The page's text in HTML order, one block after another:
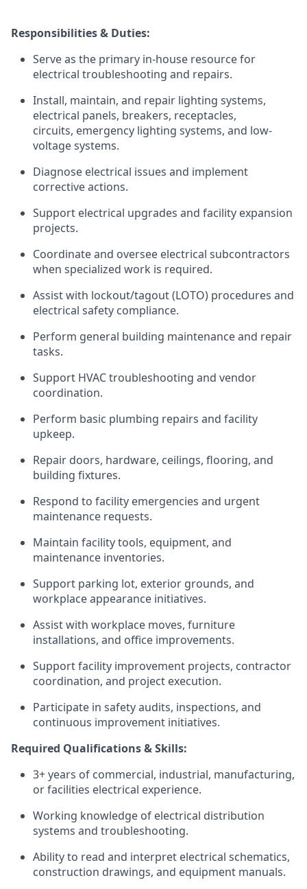
Responsibilities & Duties:
Serve as the primary in-house resource for
electrical troubleshooting and repairs.
Install, maintain, and repair lighting systems,
electrical panels, breakers, receptacles,
circuits, emergency lighting systems, and low-
voltage systems.
Diagnose electrical issues and implement
corrective actions.
Support electrical upgrades and facility expansion
projects.
Coordinate and oversee electrical subcontractors
when specialized work is required.
Assist with lockout/tagout (LOTO) procedures and
electrical safety compliance.
Perform general building maintenance and repair
tasks.
Support HVAC troubleshooting and vendor
coordination.
Perform basic plumbing repairs and facility
upkeep.
Repair doors, hardware, ceilings, flooring, and
building fixtures.
Respond to facility emergencies and urgent
maintenance requests.
Maintain facility tools, equipment, and
maintenance inventories.
Support parking lot, exterior grounds, and
workplace appearance initiatives.
Assist with workplace moves, furniture
installations, and office improvements.
Support facility improvement projects, contractor
coordination, and project execution.
Participate in safety audits, inspections, and
continuous improvement initiatives.
Required Qualifications & Skills:
3+ years of commercial, industrial, manufacturing,
or facilities electrical experience.
Working knowledge of electrical distribution
systems and troubleshooting.
Ability to read and interpret electrical schematics,
construction drawings, and equipment manuals.